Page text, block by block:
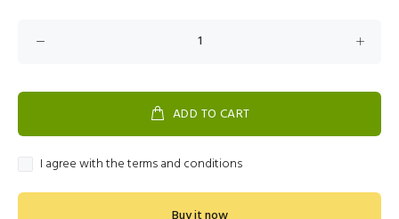
ADD TO CART
I agree with the terms and conditions